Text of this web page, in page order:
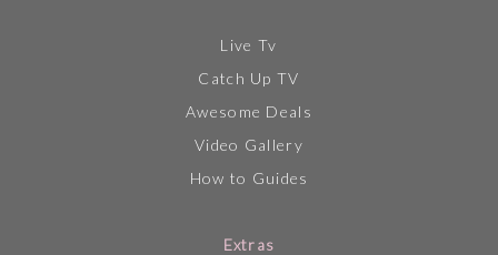
Live Tv
Catch Up TV
Awesome Deals
Video Gallery
How to Guides
Extras